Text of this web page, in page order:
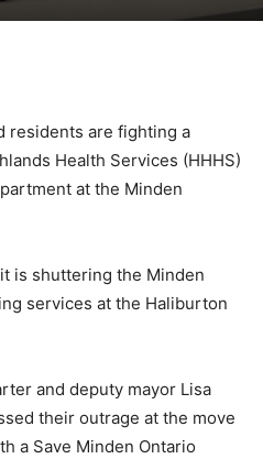
residents are fighting a
Health Services (HHHS)
at the Minden
is shuttering the Minden
services at the Haliburton
and deputy mayor Lisa
their outrage at the move
a Save Minden Ontario